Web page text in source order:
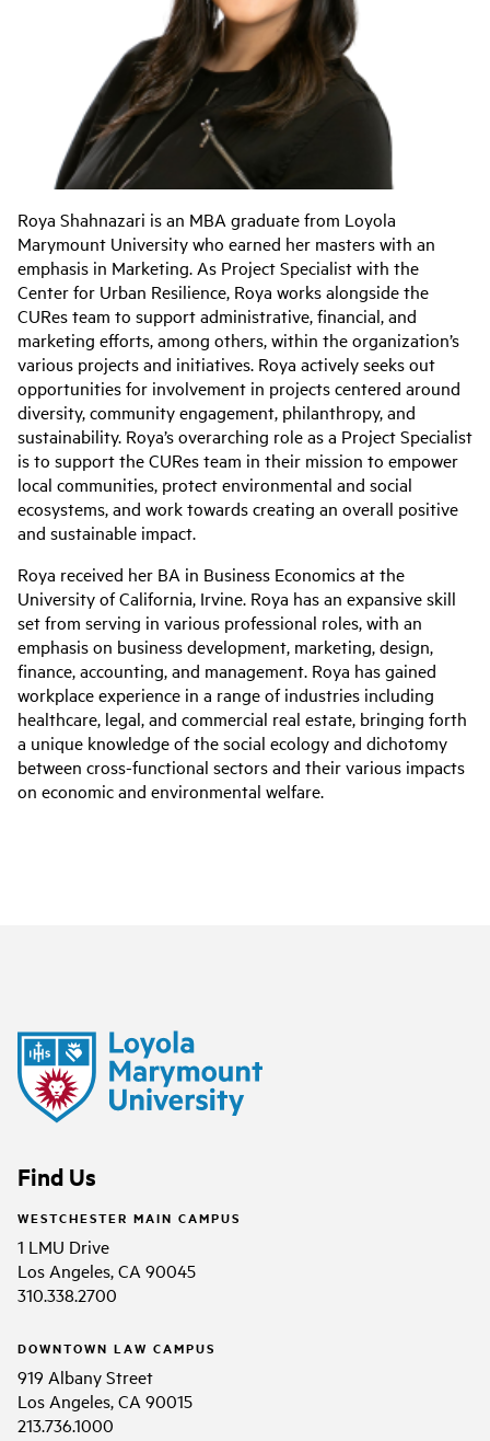
Roya Shahnazari is an MBA graduate from Loyola
Marymount University who earned her masters with an
emphasis in Marketing. As Project Specialist with the
Center for Urban Resilience, Roya works alongside the
CURes team to support administrative, financial, and
marketing efforts, among others, within the organization’s
various projects and initiatives. Roya actively seeks out
opportunities for involvement in projects centered around
diversity, community engagement, philanthropy, and
sustainability. Roya’s overarching role as a Project Specialist
is to support the CURes team in their mission to empower
local communities, protect environmental and social
ecosystems, and work towards creating an overall positive
and sustainable impact.
Roya received her BA in Business Economics at the
University of California, Irvine. Roya has an expansive skill
set from serving in various professional roles, with an
emphasis on business development, marketing, design,
finance, accounting, and management. Roya has gained
workplace experience in a range of industries including
healthcare, legal, and commercial real estate, bringing forth
a unique knowledge of the social ecology and dichotomy
between cross-functional sectors and their various impacts
on economic and environmental welfare.
Find Us
WESTCHESTER MAIN CAMPUS
1 LMU Drive
Los Angeles, CA 90045
310.338.2700
DOWNTOWN LAW CAMPUS
919 Albany Street
Los Angeles, CA 90015
213.736.1000